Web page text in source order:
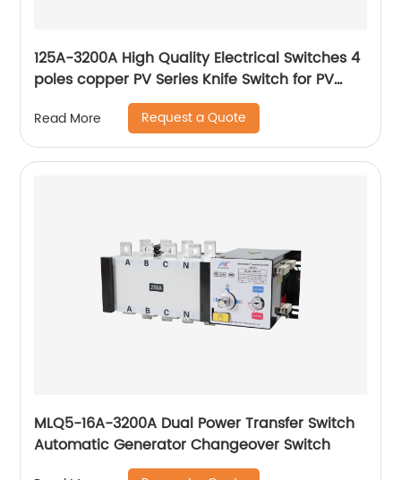
125A-3200A High Quality Electrical Switches 4
poles copper PV Series Knife Switch for PV
grid-connected box
Read More Request a Quote
MLQ5-16A-3200A Dual Power Transfer Switch
Automatic Generator Changeover Switch